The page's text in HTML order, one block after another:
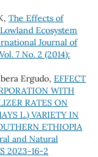
The Effects of
Ecosystem
Journal of
7 No. 2 (2014):
Ergudo, EFFECT
WITH
RATES ON
L.) VARIETY IN
ETHIOPIA
and Natural
2023-16-2